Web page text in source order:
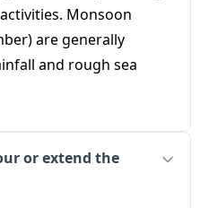
Monsoon
are generally
and rough sea
or extend the